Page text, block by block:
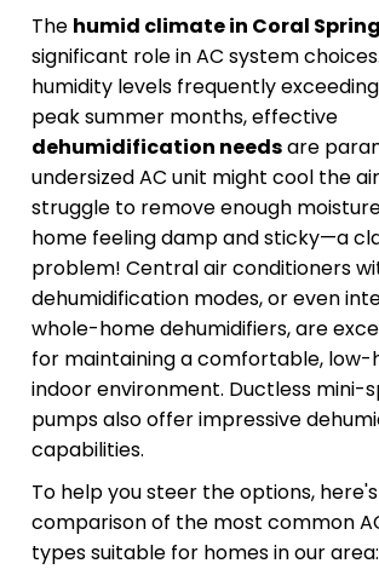
The humid climate in Coral
significant role in AC system
humidity levels frequently
peak summer months, effective
dehumidification needsare
undersized AC unit might cool the
struggle to remove enough
home feeling damp and sticky—a
problem! Central air conditioners
dehumidification modes, or even
whole-home dehumidifiers, are
for maintaining a comfortable, low-
indoor environment. Ductless mini-
pumps also offer impressive
capabilities.
To help you steer the options,
comparison of the most common
types suitable for homes in our area: